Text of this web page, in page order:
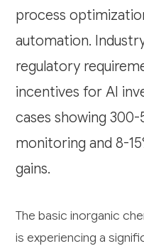
process
automation.
regulatory
incentives for AI
cases showing
monitoring and 8-
gains.
The basic inorganic
is experiencing a